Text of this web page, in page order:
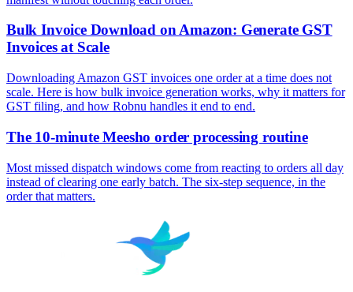
Bulk Invoice Download on Amazon: Generate GST
Invoices at Scale
Downloading Amazon GST invoices one order at a time does not
scale. Here is how bulk invoice generation works, why it matters for
GST filing, and how Robnu handles it end to end.
The 10-minute Meesho order processing routine
Most missed dispatch windows come from reacting to orders all day
instead of clearing one early batch. The six-step sequence, in the
order that matters.